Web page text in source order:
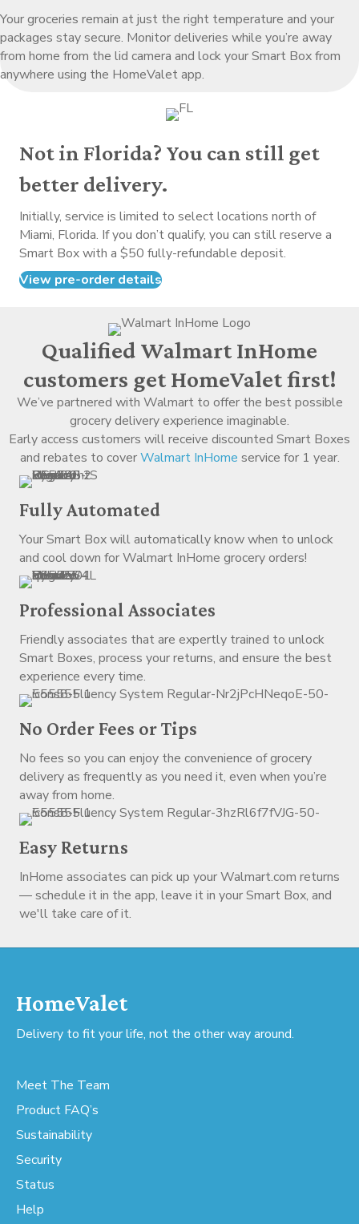
Your groceries remain at just the right temperature and your
packages stay secure. Monitor deliveries while you’re away
from home from the lid camera and lock your Smart Box from
anywhere using the HomeValet app.
Not in Florida? You can still get
better delivery.
Initially, service is limited to select locations north of
Miami, Florida. If you don’t qualify, you can still reserve a
Smart Box with a $50 fully-refundable deposit.
View pre-order details
Qualified Walmart InHome
customers get HomeValet first!
We’ve partnered with Walmart to offer the best possible
grocery delivery experience imaginable.
Early access customers will receive discounted Smart Boxes
and rebates to coverWalmart InHome service for 1 year.
Fully Automated
Your Smart Box will automatically know when to unlock
and cool down for Walmart InHome grocery orders!
Professional Associates
Friendly associates that are expertly trained to unlock
Smart Boxes, process your returns, and ensure the best
experience every time.
No Order Fees or Tips
No fees so you can enjoy the convenience of grocery
delivery as frequently as you need it, even when you’re
away from home.
Easy Returns
InHome associates can pick up your Walmart.com returns
— schedule it in the app, leave it in your Smart Box, and
we'll take care of it.
HomeValet
Delivery to fit your life, not the other way around.
Meet The Team
Product FAQ’s
Sustainability
Security
Status
Help